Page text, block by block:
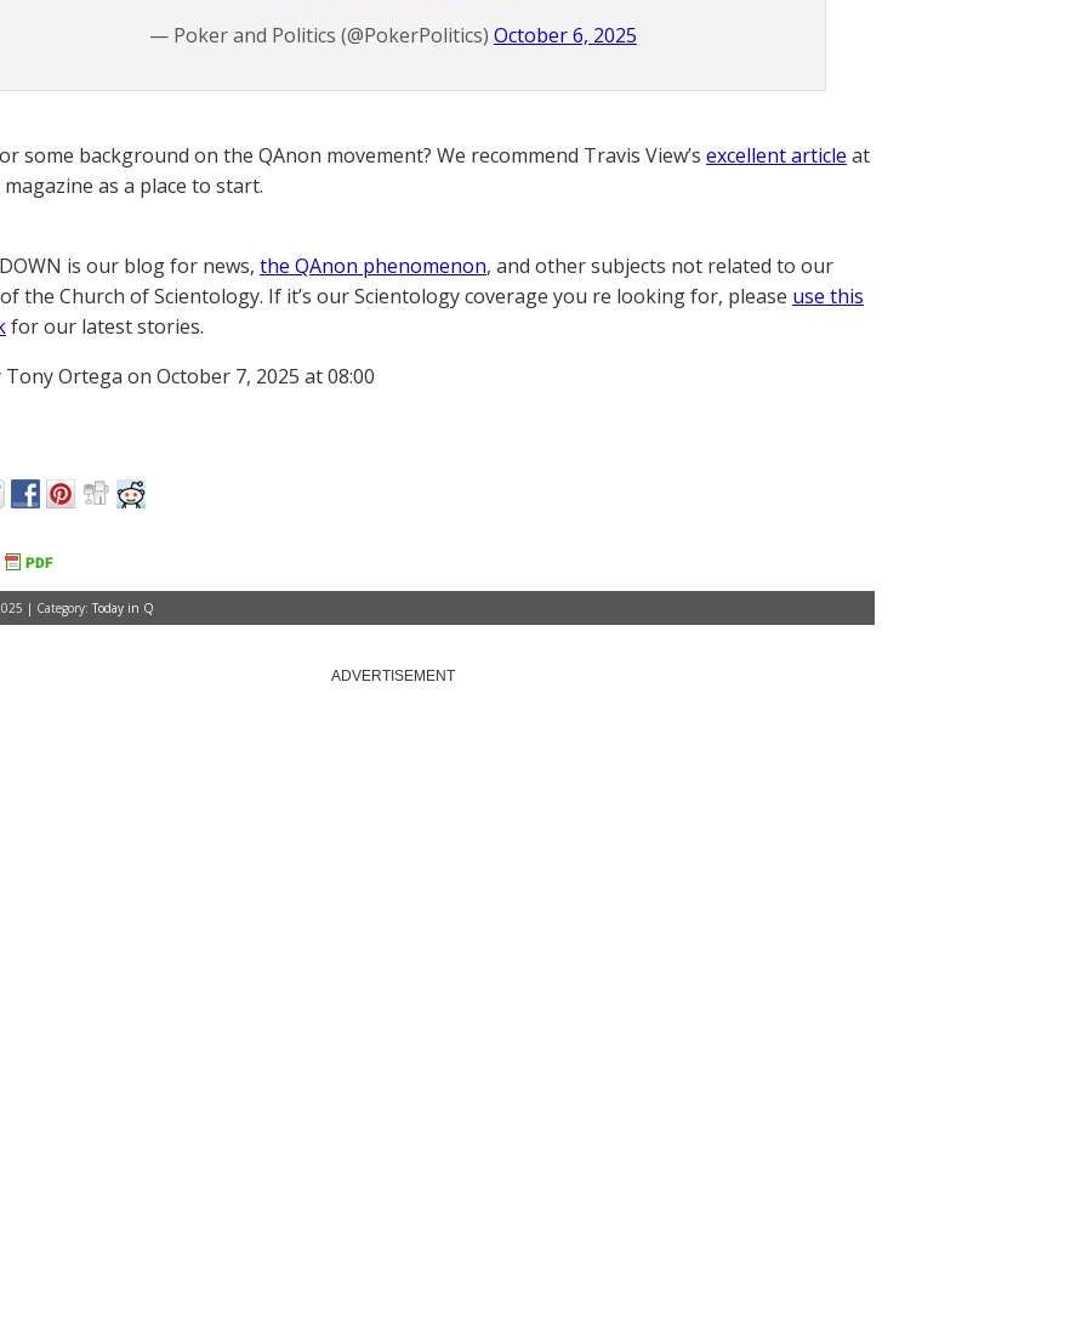
— Poker and Politics (@PokerPolitics) October 6, 2025
some background on the QAnon movement? We recommend Travis View’s excellent article at
as a place to start.
is our blog for news, the QAnon phenomenon, and other subjects not related to our
the Church of Scientology. If it’s our Scientology coverage you re looking for, please use this
for our latest stories.
Ortega on October 7, 2025 at 08:00
| Category: Today in Q
ADVERTISEMENT